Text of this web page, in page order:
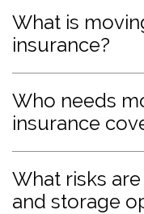
What is
insurance?
Who needs
insurance
What risks
and storage